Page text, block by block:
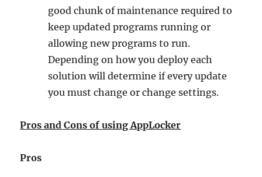
good chunk of maintenance required to
keep updated programs running or
allowing new programs to run.
Depending on how you deploy each
solution will determine if every update
you must change or change settings.
Pros and Cons of using AppLocker
Pros